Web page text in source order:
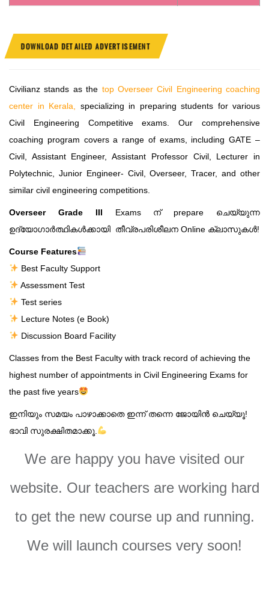
DOWNLOAD DETAILED ADVERTISEMENT
Civilianz stands as the top Overseer Civil Engineering coaching
center in Kerala,
specializing in preparing students for various
Civil Engineering Competitive exams. Our comprehensive
coaching program covers a range of exams, including GATE –
Civil, Assistant Engineer, Assistant Professor Civil, Lecturer in
Polytechnic, Junior Engineer- Civil, Overseer, Tracer, and other
similar civil engineering competitions.
Overseer Grade III Exams ന് prepare ചെയ്യുന്ന
ഉദ്യോഗാർത്ഥികൾക്കായി തീവ്രപരിശീലന Online ക്ലാസുകൾ!
Course Features
Best Faculty Support
Assessment Test
Test series
Lecture Notes (e Book)
Discussion Board Facility
Classes from the Best Faculty with track record of achieving the
highest number of appointments in Civil Engineering Exams for
the past five years
ഇനിയും സമയം പാഴാക്കാതെ ഇന്ന് തന്നെ ജോയിൻ ചെയ്യൂ!
ഭാവി സുരക്ഷിതമാക്കൂ.
We are happy you have visited our
website. Our teachers are working hard
to get the new course up and running.
We will launch courses very soon!